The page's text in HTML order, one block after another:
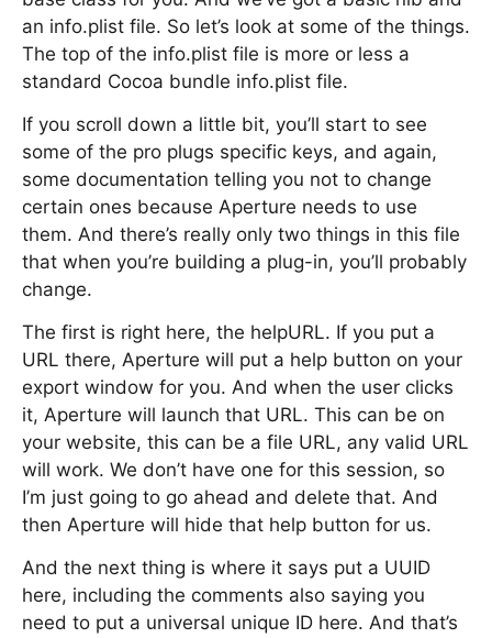
an info.plist file. So let’s look at some of the things.
The top of the info.plist file is more or less a
standard Cocoa bundle info.plist file.
If you scroll down a little bit, you’ll start to see
some of the pro plugs specific keys, and again,
some documentation telling you not to change
certain ones because Aperture needs to use
them. And there’s really only two things in this file
that when you’re building a plug-in, you’ll probably
change.
The first is right here, the helpURL. If you put a
URL there, Aperture will put a help button on your
export window for you. And when the user clicks
it, Aperture will launch that URL. This can be on
your website, this can be a file URL, any valid URL
will work. We don’t have one for this session, so
I’m just going to go ahead and delete that. And
then Aperture will hide that help button for us.
And the next thing is where it says put a UUID
here, including the comments also saying you
need to put a universal unique ID here. And that’s